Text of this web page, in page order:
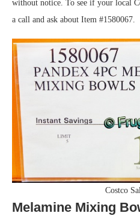
without notice. To see if your local
a call and ask about Item #1580067.
Costco
Melamine Mixing